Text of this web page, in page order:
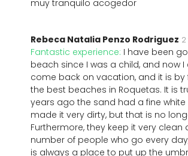
muy tranquilo acogedor
Rebeca Natalia Penzo Rodriguez 2
Fantastic experience: I have been
beach since I was a child, and now I
come back on vacation, and it is by
the best beaches in Roquetas. It is
years ago the sand had a fine
made it very dirty, but that is no
Furthermore, they keep it very clean
number of people who go every
is always a place to put up the